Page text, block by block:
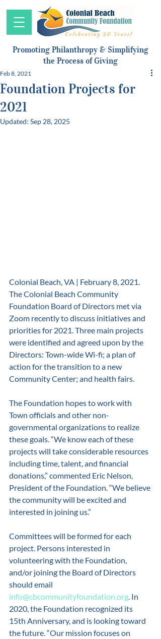
Promoting Philanthropy & Simplifying
the Process of Giving
Foundation Projects for
2021
Feb 8, 2021
Updated: Sep 28, 2025
Colonial Beach, VA | February 8, 2021.
The Colonial Beach Community
Foundation Board of Directors met via
Zoom recently to discuss initiatives and
priorities for 2021. Three main projects
were identified and agreed upon by the
Directors: Town-wide Wi-fi; a plan of
action for the transition to a new
Community Center; and health fairs.
The Foundation hopes to work with
Town officials and other non-
governmental organizations to realize
these goals. “We know each of these
projects will take considerable resources
including time, talent, and financial
donations,” commented Eric Nelson,
President of the Foundation. “We believe
the community will be excited and
interested in joining us.”
Committees will be formed for each
project. Persons interested in
volunteering with the Foundation,
and/or joining the Board of Directors
should email
info@cbcommunityfoundation.org. In
2020, the Foundation recognized its
15th Anniversary, and is looking toward
the future. “Our mission focuses on